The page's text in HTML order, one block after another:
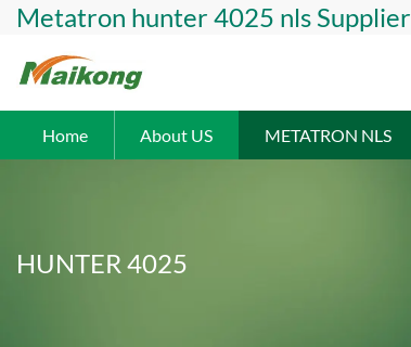
Metatron hunter 4025 nls Supplier
Home About US METATRON NLS
HUNTER 4025